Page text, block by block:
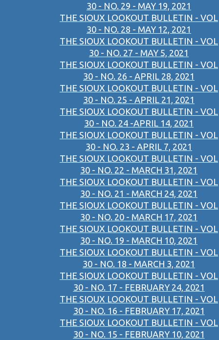
30 - NO. 29 - MAY 19, 2021
THE SIOUX LOOKOUT BULLETIN - VOL
30 - NO. 28 - MAY 12, 2021
THE SIOUX LOOKOUT BULLETIN - VOL
30 - NO. 27 - MAY 5, 2021
THE SIOUX LOOKOUT BULLETIN - VOL
30 - NO. 26 - APRIL 28, 2021
THE SIOUX LOOKOUT BULLETIN - VOL
30 - NO. 25 - APRIL 21, 2021
THE SIOUX LOOKOUT BULLETIN - VOL
30 - NO. 24 -APRIL 14, 2021
THE SIOUX LOOKOUT BULLETIN - VOL
30 - NO. 23 - APRIL 7, 2021
THE SIOUX LOOKOUT BULLETIN - VOL
30 - NO. 22 - MARCH 31, 2021
THE SIOUX LOOKOUT BULLETIN - VOL
30 - NO. 21 - MARCH 24, 2021
THE SIOUX LOOKOUT BULLETIN - VOL
30 - NO. 20 - MARCH 17, 2021
THE SIOUX LOOKOUT BULLETIN - VOL
30 - NO. 19 - MARCH 10, 2021
THE SIOUX LOOKOUT BULLETIN - VOL
30 - NO. 18 - MARCH 3, 2021
THE SIOUX LOOKOUT BULLETIN - VOL
30 - NO. 17 - FEBRUARY 24, 2021
THE SIOUX LOOKOUT BULLETIN - VOL
30 - NO. 16 - FEBRUARY 17, 2021
THE SIOUX LOOKOUT BULLETIN - VOL
30 - NO. 15 - FEBRUARY 10, 2021